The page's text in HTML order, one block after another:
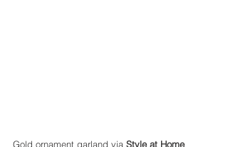
Gold ornament garland via Style at Home